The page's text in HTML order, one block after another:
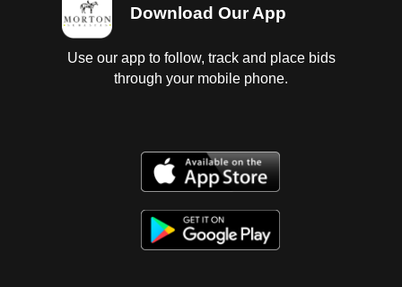
Download Our App
Use our app to follow, track and place bids
through your mobile phone.